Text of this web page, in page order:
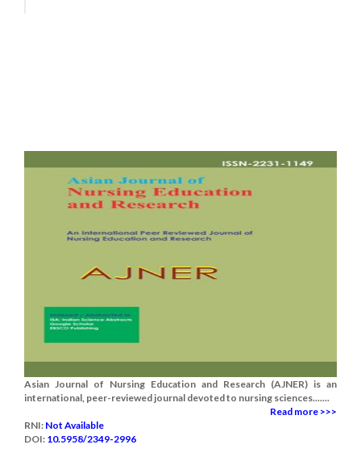
Asian Journal of Nursing Education and Research (AJNER) is an
international, peer-reviewed journal devoted to nursing sciences.......
Read more >>>
RNI: Not Available
DOI: 10.5958/2349-2996